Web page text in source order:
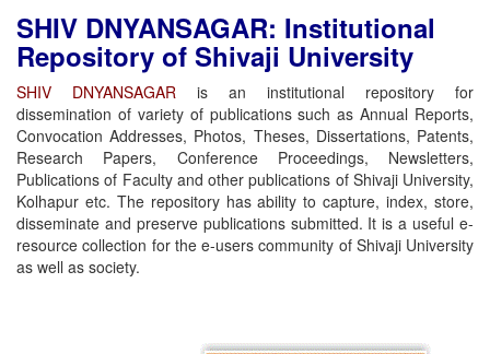
SHIV DNYANSAGAR: Institutional
Repository of Shivaji University
SHIV DNYANSAGAR is an institutional repository for
dissemination of variety of publications such as Annual Reports,
Convocation Addresses, Photos, Theses, Dissertations, Patents,
Research Papers, Conference Proceedings, Newsletters,
Publications of Faculty and other publications of Shivaji University,
Kolhapur etc. The repository has ability to capture, index, store,
disseminate and preserve publications submitted. It is a useful e-
resource collection for the e-users community of Shivaji University
as well as society.